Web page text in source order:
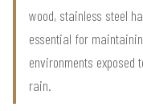
wood, stainless steel
essential for
environments
rain.